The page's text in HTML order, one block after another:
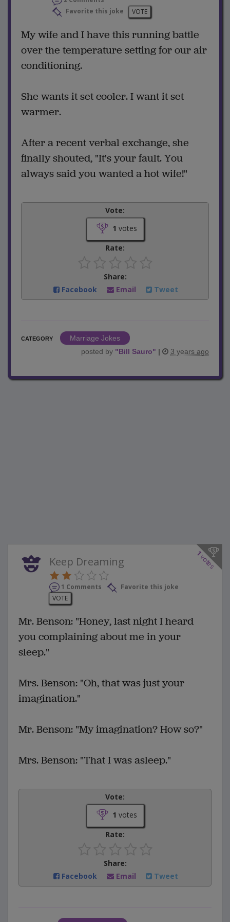
Favorite this joke
VOTE
My wife and I have this running battle
over the temperature setting for our air
conditioning.
She wants it set cooler. I want it set
warmer.
After a recent verbal exchange, she
finally shouted, "It's your fault. You
always said you wanted a hot wife!"
Vote:
1 votes
Rate:
Share:
Facebook
Email Tweet
CATEGORY
Marriage Jokes
posted by "Bill Sauro" | 3 years ago
1
votes
Keep Dreaming
1 Comments
Favorite this joke
VOTE
Mr. Benson: "Honey, last night I heard
you complaining about me in your
sleep."
Mrs. Benson: "Oh, that was just your
imagination."
Mr. Benson: "My imagination? How so?"
Mrs. Benson: "That I was asleep."
Vote:
1 votes
Rate:
Share:
Facebook
Email Tweet